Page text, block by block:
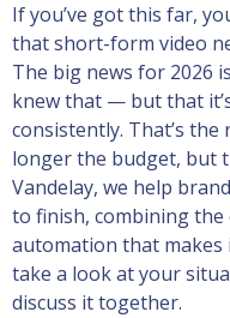
If you’ve got this far,
that short-form video
The big news for 2026
knew that — but that
consistently. That’s
longer the budget, but
Vandelay, we help
to finish, combining the
automation that makes
take a look at your
discuss it together.